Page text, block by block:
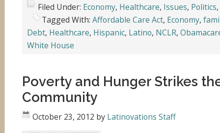
Filed Under: Economy, Healthcare, Issues, Politics,
Tagged With: Affordable Care Act, Economy,
Debt, Healthcare, Hispanic, Latino, NCLR,
White House
Poverty and Hunger Strikes
Community
October 23, 2012 by Latinovations Staff